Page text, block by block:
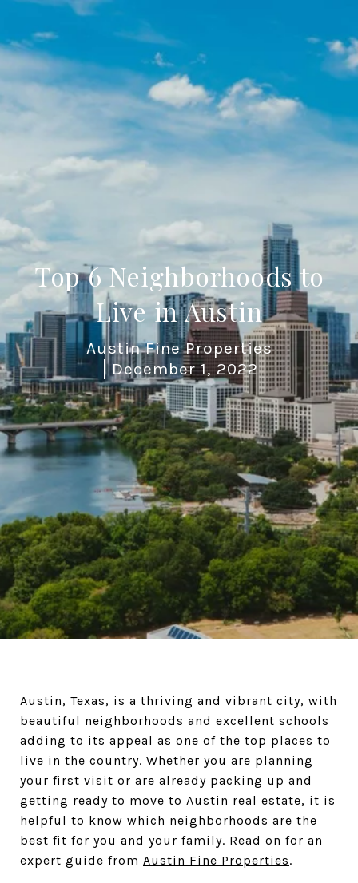
Top 6 Neighborhoods to
Live in Austin
Austin Fine Properties
December 1, 2022
Austin, Texas, is a thriving and vibrant city, with
beautiful neighborhoods and excellent schools
adding to its appeal as one of the top places to
live in the country. Whether you are planning
your first visit or are already packing up and
getting ready to move to Austin real estate, it is
helpful to know which neighborhoods are the
best fit for you and your family. Read on for an
expert guide from Austin Fine Properties.